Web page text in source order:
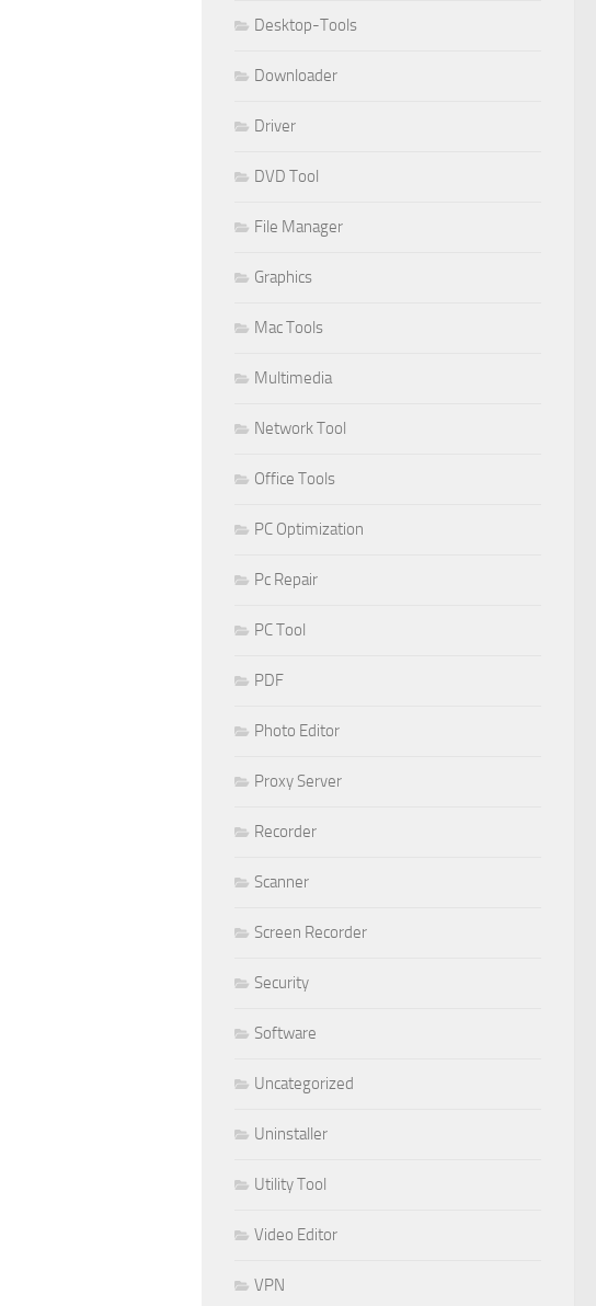
Desktop-Tools
Downloader
Driver
DVD Tool
File Manager
Graphics
Mac Tools
Multimedia
Network Tool
Office Tools
PC Optimization
Pc Repair
PC Tool
PDF
Photo Editor
Proxy Server
Recorder
Scanner
Screen Recorder
Security
Software
Uncategorized
Uninstaller
Utility Tool
Video Editor
VPN